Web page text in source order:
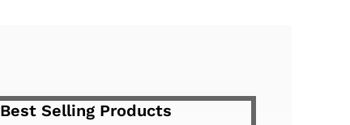
Best Selling Products